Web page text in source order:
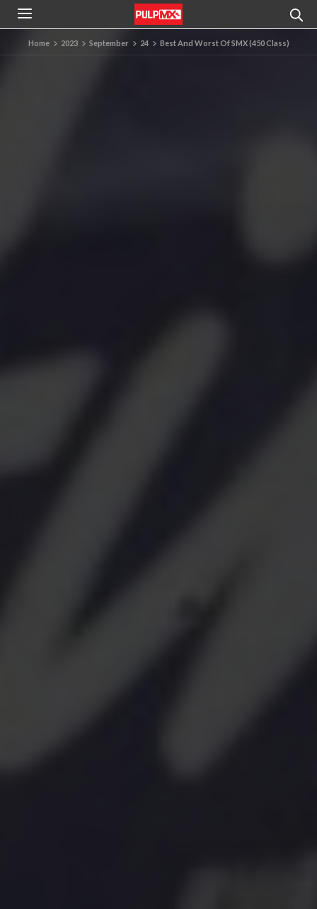
Home 2023 September 24 Best And Worst Of SMX (450 Class)